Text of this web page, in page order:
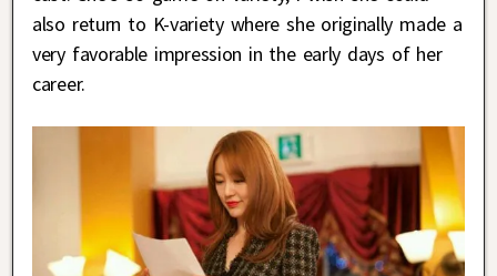
also return to K-variety where she originally made a
very favorable impression in the early days of her
career.